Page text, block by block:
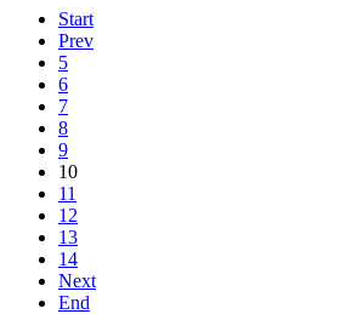
Start
Prev
5
6
7
8
9
10
11
12
13
14
Next
End